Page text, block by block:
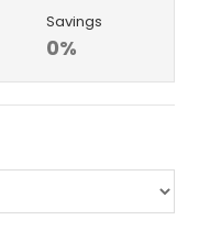
Savings
0%